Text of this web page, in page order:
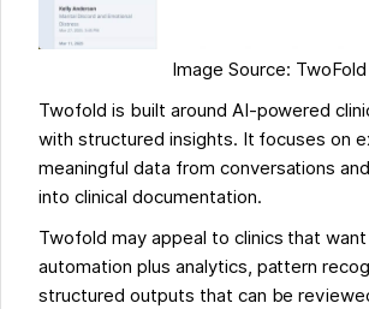
Image Source: TwoFold
Twofold is built around AI-powered
with structured insights. It focuses on
meaningful data from conversations
into clinical documentation.
Twofold may appeal to clinics that
automation plus analytics, pattern
structured outputs that can be